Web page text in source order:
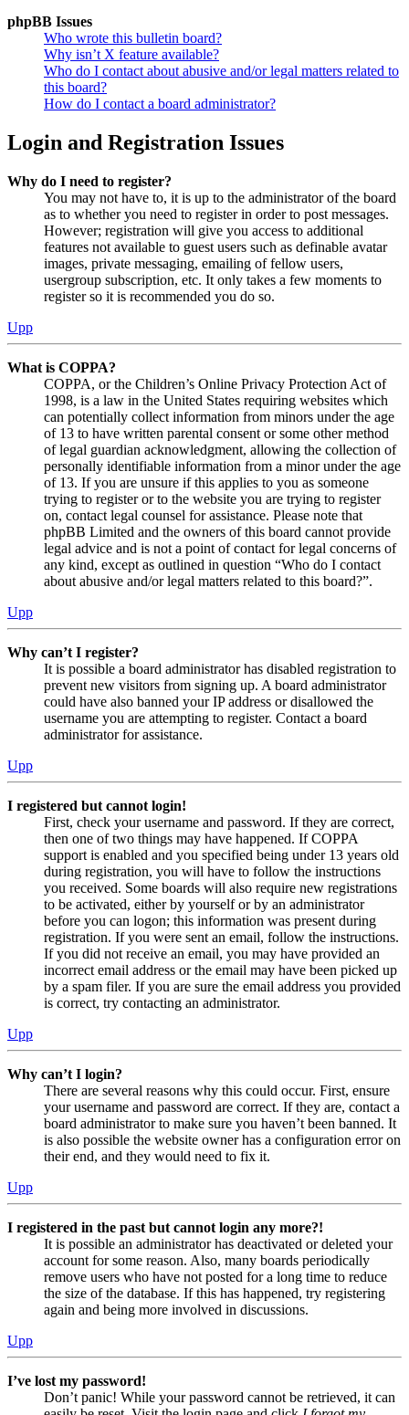
phpBB Issues
Who wrote this bulletin board?
Why isn’t X feature available?
Who do I contact about abusive and/or legal matters related to
this board?
How do I contact a board administrator?
Login and Registration Issues
Why do I need to register?
You may not have to, it is up to the administrator of the board
as to whether you need to register in order to post messages.
However; registration will give you access to additional
features not available to guest users such as definable avatar
images, private messaging, emailing of fellow users,
usergroup subscription, etc. It only takes a few moments to
register so it is recommended you do so.
Upp
What is COPPA?
COPPA, or the Children’s Online Privacy Protection Act of
1998, is a law in the United States requiring websites which
can potentially collect information from minors under the age
of 13 to have written parental consent or some other method
of legal guardian acknowledgment, allowing the collection of
personally identifiable information from a minor under the age
of 13. If you are unsure if this applies to you as someone
trying to register or to the website you are trying to register
on, contact legal counsel for assistance. Please note that
phpBB Limited and the owners of this board cannot provide
legal advice and is not a point of contact for legal concerns of
any kind, except as outlined in question “Who do I contact
about abusive and/or legal matters related to this board?”.
Upp
Why can’t I register?
It is possible a board administrator has disabled registration to
prevent new visitors from signing up. A board administrator
could have also banned your IP address or disallowed the
username you are attempting to register. Contact a board
administrator for assistance.
Upp
I registered but cannot login!
First, check your username and password. If they are correct,
then one of two things may have happened. If COPPA
support is enabled and you specified being under 13 years old
during registration, you will have to follow the instructions
you received. Some boards will also require new registrations
to be activated, either by yourself or by an administrator
before you can logon; this information was present during
registration. If you were sent an email, follow the instructions.
If you did not receive an email, you may have provided an
incorrect email address or the email may have been picked up
by a spam filer. If you are sure the email address you provided
is correct, try contacting an administrator.
Upp
Why can’t I login?
There are several reasons why this could occur. First, ensure
your username and password are correct. If they are, contact a
board administrator to make sure you haven’t been banned. It
is also possible the website owner has a configuration error on
their end, and they would need to fix it.
Upp
I registered in the past but cannot login any more?!
It is possible an administrator has deactivated or deleted your
account for some reason. Also, many boards periodically
remove users who have not posted for a long time to reduce
the size of the database. If this has happened, try registering
again and being more involved in discussions.
Upp
I’ve lost my password!
Don’t panic! While your password cannot be retrieved, it can